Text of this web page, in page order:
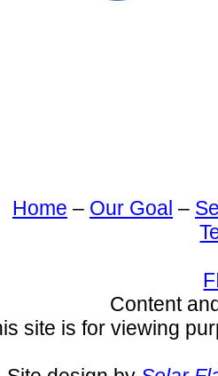
Home – Our Goal –
Content
site is for viewing